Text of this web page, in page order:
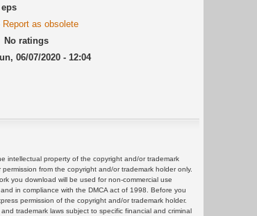
eps
Report as obsolete
No ratings
06/07/2020 - 12:04
intellectual property of the copyright and/or trademark
from the copyright and/or trademark holder only.
you download will be used for non-commercial use
in compliance with the DMCA act of 1998. Before you
permission of the copyright and/or trademark holder.
trademark laws subject to specific financial and criminal